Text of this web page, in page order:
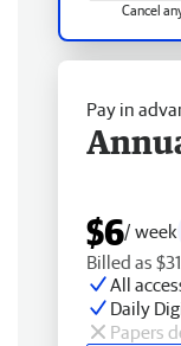
Cancel
Pay in
$6/ week
Billed as
All
Daily
Papers